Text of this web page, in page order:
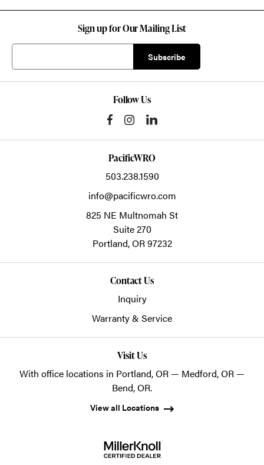
Sign up for Our Mailing List
Follow Us
PacificWRO
503.238.1590
info@pacificwro.com
825 NE Multnomah St
Suite 270
Portland,OR97232
Contact Us
Inquiry
Warranty & Service
Visit Us
With office locations in Portland, OR — Medford, OR —
Bend, OR.
View all Locations